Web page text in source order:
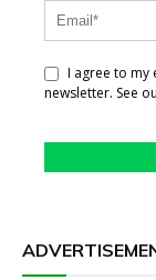
I agree to my
newsletter. See